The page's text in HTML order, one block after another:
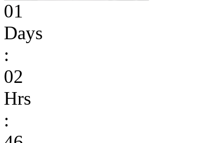
01
Days
:
02
Hrs
: